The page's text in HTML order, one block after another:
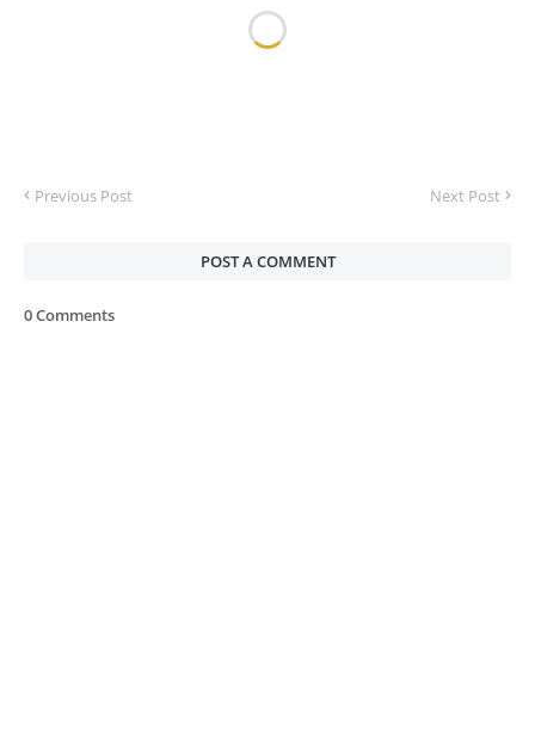
Previous Post Next Post
POST A COMMENT
0 Comments